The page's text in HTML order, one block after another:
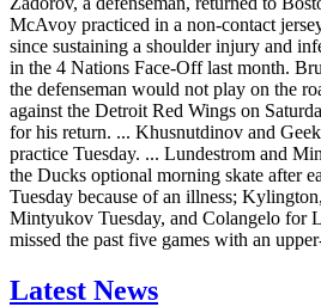
McAvoy practiced in a non-contact
since sustaining a shoulder injury and
in the 4 Nations Face-Off last month.
the defenseman would not play on the
against the Detroit Red Wings on
for his return. ... Khusnutdinov and
practice Tuesday. ... Lundestrom and
the Ducks optional morning skate after
Tuesday because of an illness;
Mintyukov Tuesday, and Colangelo for
missed the past five games with an
Latest News